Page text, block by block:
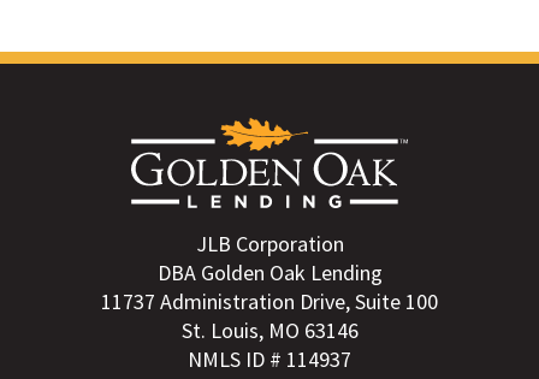
JLB Corporation
DBA Golden Oak Lending
11737 Administration Drive, Suite 100
St. Louis, MO 63146
NMLS ID # 114937